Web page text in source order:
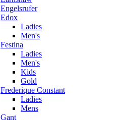
Engelsrufer
Edox
Ladies
Men's
Festina
Ladies
Men's
Kids
Gold
Frederique Constant
Ladies
Mens
Gant